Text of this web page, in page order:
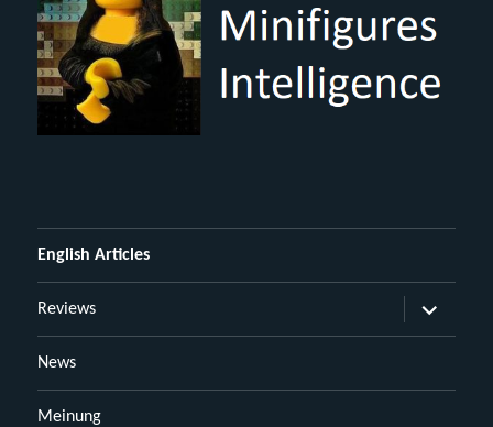
English Articles
Reviews
öffnen
News
Meinung